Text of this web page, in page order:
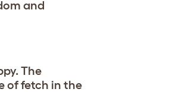
and
The
of fetch in the